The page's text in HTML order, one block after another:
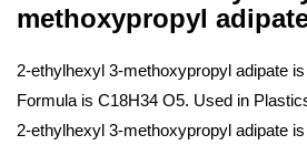
methoxypropyl
2-ethylhexyl 3-methoxypropyl adipate
Formula is C18H34 O5. Used in
2-ethylhexyl 3-methoxypropyl adipate